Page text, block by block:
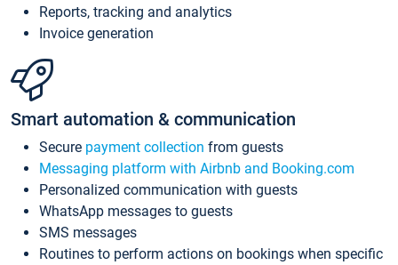
Reports, tracking and analytics
Invoice generation
Smart automation & communication
Secure payment collection from guests
Messaging platform with Airbnb and Booking.com
Personalized communication with guests
WhatsApp messages to guests
SMS messages
Routines to perform actions on bookings when specific